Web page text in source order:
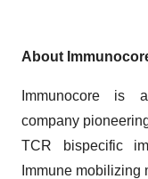
About
Immunocore is
company
TCR bispecific
Immune